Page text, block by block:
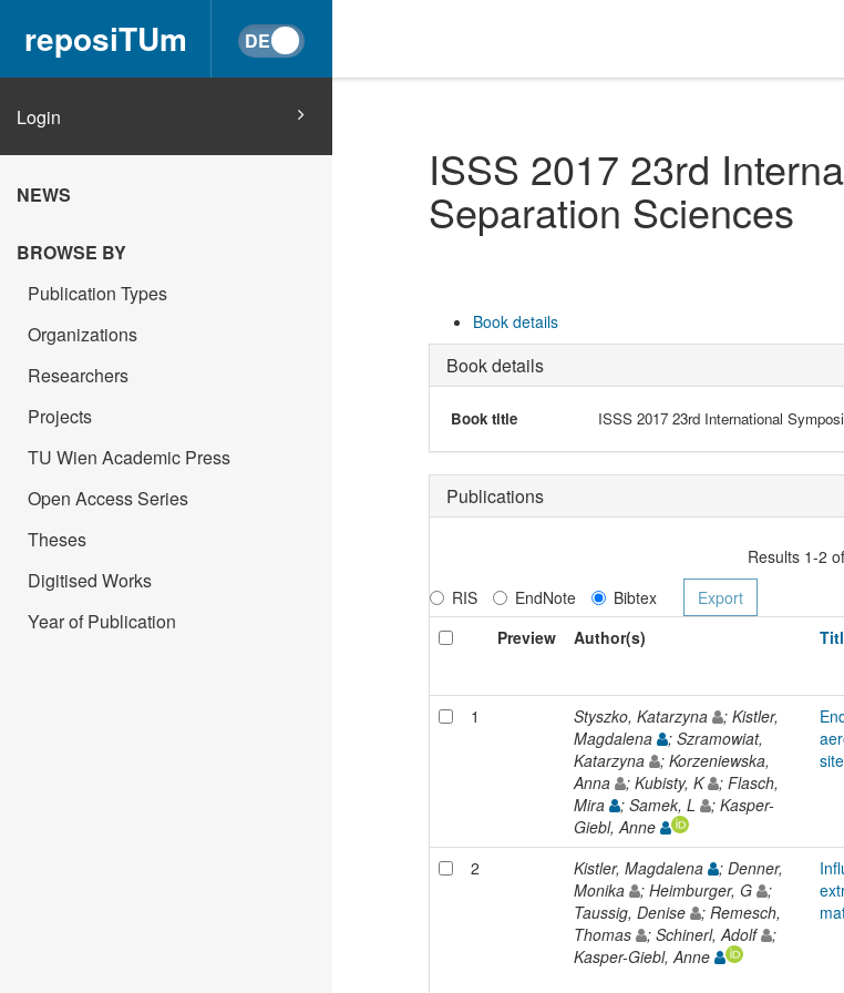
reposiTUm
Login
NEWS
BROWSE BY
Publication Types
Organizations
Researchers
Projects
TU Wien Academic Press
Open Access Series
Theses
Digitised Works
Year of Publication
ISSS 2017 23rd
Separation Sciences
Book details
Book details
Book title ISSS 2017 23rd International
Publications
Results 1-2
RIS
EndNote
Bibtex
Preview
Author(s)
1 Styszko, Katarzyna
; Kistler,
Magdalena
; Szramowiat,
Katarzyna
; Korzeniewska,
Anna
; Kubisty, K
; Flasch,
Mira
; Samek, L
; Kasper-
Giebl, Anne
2 Kistler, Magdalena
; Denner,
Monika
; Heimburger, G
;
Taussig, Denise
; Remesch,
Thomas
; Schinerl, Adolf
;
Kasper-Giebl, Anne